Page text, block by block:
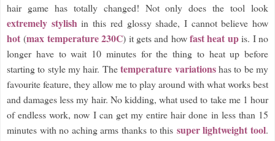
hair game has totally changed! Not only does the tool look
extremely stylish in this red glossy shade, I cannot believe how
hot (max temperature 230C) it gets and howfast heat upis. I no
longer have to wait 10 minutes for the thing to heat up before
starting to style my hair. Thetemperature variationshas to be my
favourite feature, they allow me to play around with what works best
and damages less my hair. No kidding, what used to take me 1 hour
of endless work, now I can get my entire hair done in less than 15
minutes with no aching arms thanks to this super lightweight tool.